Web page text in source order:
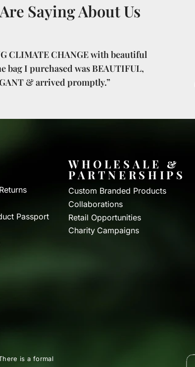
Saying About Us
CLIMATE CHANGE with beautiful
bag I purchased was BEAUTIFUL,
& arrived promptly.”
Passport
WHOLESALE &
PARTNERSHIPS
Custom Branded Products
Collaborations
Retail Opportunities
Charity Campaigns
is a formal